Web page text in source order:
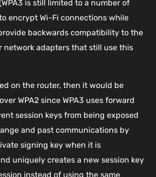
is still limited to a number of
encrypt Wi-Fi connections while
backwards compatibility to the
network adapters that still use this
on the router, then it would be
WPA2 since WPA3 uses forward
session keys from being exposed
and past communications by
signing key when it is
uniquely creates a new session key
instead of using the same